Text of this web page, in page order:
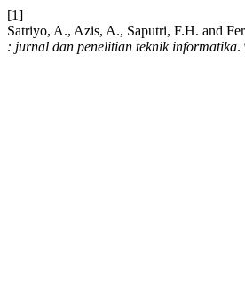
[1]
Satriyo, A., Azis, A., Saputri, F.H. and
: jurnal dan penelitian teknik informatika.